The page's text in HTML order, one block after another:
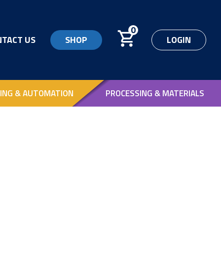
US SHOP
0
LOGIN
& AUTOMATION PROCESSING & MATERIALS